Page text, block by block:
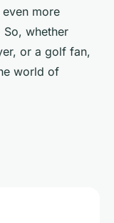
more
whether
or a golf fan,
world of